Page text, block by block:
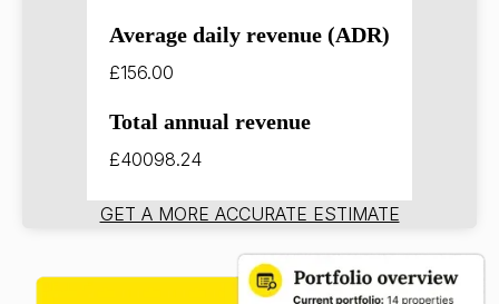
Average daily revenue (ADR)
£156.00
Total annual revenue
£40098.24
GET A MORE ACCURATE ESTIMATE